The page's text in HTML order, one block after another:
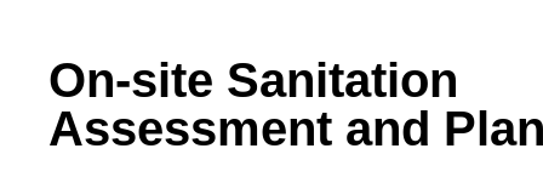
On-site Sanitation
Assessment and